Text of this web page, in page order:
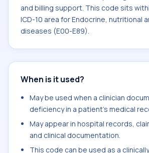
and billing support. This code sits
ICD-10 area for Endocrine, nutritional
diseases (E00-E89).
When is it used?
May be used when a clinician
deficiency in a patient's medical
May appear in hospital records,
and clinical documentation.
This code can be used as a